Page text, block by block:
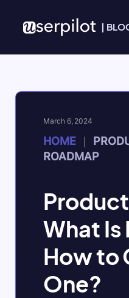
|
March 6, 2024
HOME
ROADMAP
What Is
How to
One?